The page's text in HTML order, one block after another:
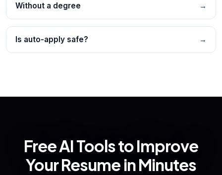
Without a degree →
Is auto-apply safe? →
Free AI Tools to Improve
Your Resume in Minutes